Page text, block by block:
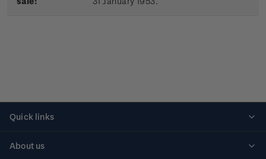
Quick links
About us